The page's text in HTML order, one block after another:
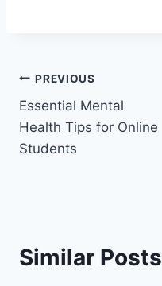
Post
navigation
PREVIOUS
Essential Mental
Health Tips for Online
Students
Similar Posts